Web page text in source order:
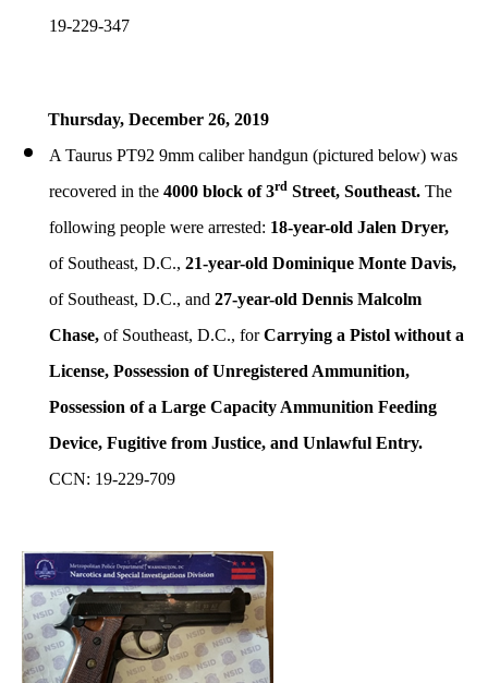
19-229-347
Thursday, December 26, 2019
A Taurus PT92 9mm caliber handgun (pictured below) was
recovered in the 4000 block of 3rd Street, Southeast. The
following people were arrested: 18-year-old Jalen Dryer,
of Southeast, D.C., 21-year-old Dominique Monte Davis,
of Southeast, D.C., and 27-year-old Dennis Malcolm
Chase, of Southeast, D.C., forCarrying a Pistol without a
License, Possession of Unregistered Ammunition,
Possession of a Large Capacity Ammunition Feeding
Device, Fugitive from Justice, and Unlawful Entry.
CCN: 19-229-709